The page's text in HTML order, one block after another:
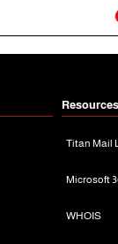
Resources
Titan Mail
Microsoft
WHOIS